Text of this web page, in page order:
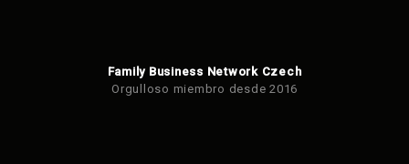
Family Business Network Czech
Orgulloso miembro desde 2016